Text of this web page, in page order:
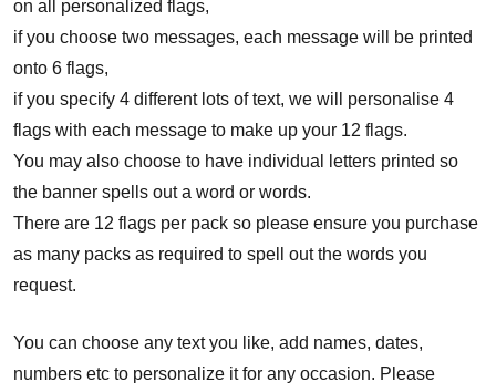
on all personalized flags,
if you choose two messages, each message will be printed
onto 6 flags,
if you specify 4 different lots of text, we will personalise 4
flags with each message to make up your 12 flags.
You may also choose to have individual letters printed so
the banner spells out a word or words.
There are 12 flags per pack so please ensure you purchase
as many packs as required to spell out the words you
request.
You can choose any text you like, add names, dates,
numbers etc to personalize it for any occasion. Please